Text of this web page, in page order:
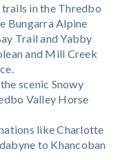
in the Thredbo
Bungarra Alpine
Trail and Yabby
and Mill Creek
scenic Snowy
Valley Horse
like Charlotte
to Khancoban